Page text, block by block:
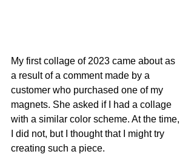
My first collage of 2023 came about as
a result of a comment made by a
customer who purchased one of my
magnets. She asked if I had a collage
with a similar color scheme. At the time,
I did not, but I thought that I might try
creating such a piece.